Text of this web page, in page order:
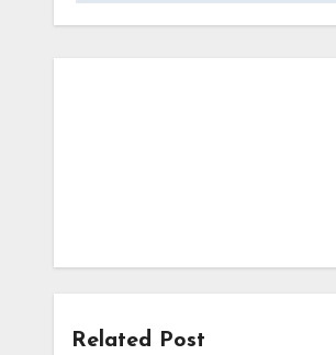
Related Post